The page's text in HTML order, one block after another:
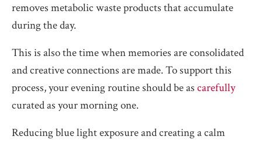
removes metabolic waste products that accumulate
during the day.
This is also the time when memories are consolidated
and creative connections are made. To support this
process, your evening routine should be as carefully
curated as your morning one.
Reducing blue light exposure and creating a calm